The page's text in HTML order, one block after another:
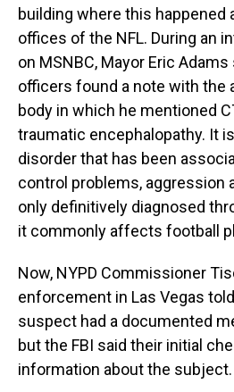
building where this happened
offices of the NFL. During an
on MSNBC, Mayor Eric Adams
officers found a note with the
body in which he mentioned
traumatic encephalopathy. It
disorder that has been
control problems, aggression
only definitively diagnosed
it commonly affects football
Now, NYPD Commissioner
enforcement in Las Vegas
suspect had a documented
but the FBI said their initial
information about the subject.